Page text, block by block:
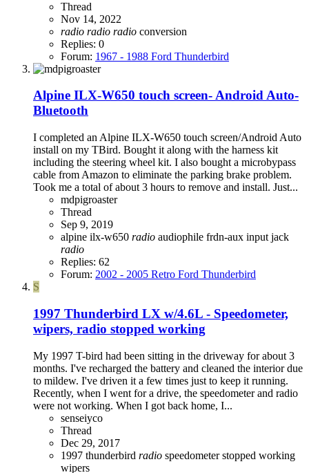
Thread
Nov 14, 2022
radio radio radio conversion
Replies: 0
Forum: 1967 - 1988 Ford Thunderbird
Alpine ILX-W650 touch screen- Android Auto-
Bluetooth
I completed an Alpine ILX-W650 touch screen/Android Auto
install on my TBird. Bought it along with the harness kit
including the steering wheel kit. I also bought a microbypass
cable from Amazon to eliminate the parking brake problem.
Took me a total of about 3 hours to remove and install. Just...
mdpigroaster
Thread
Sep 9, 2019
alpine ilx-w650 radio audiophile frdn-aux input jack
radio
Replies: 62
Forum: 2002 - 2005 Retro Ford Thunderbird
S
1997 Thunderbird LX w/4.6L - Speedometer,
wipers, radio stopped working
My 1997 T-bird had been sitting in the driveway for about 3
months. I've recharged the battery and cleaned the interior due
to mildew. I've driven it a few times just to keep it running.
Recently, when I went for a drive, the speedometer and radio
were not working. When I got back home, I...
senseiyco
Thread
Dec 29, 2017
1997 thunderbird radio speedometerstopped working
wipers